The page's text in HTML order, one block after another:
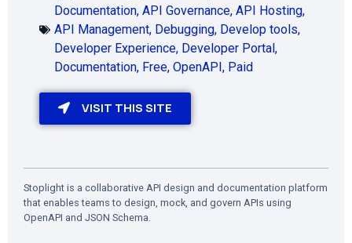
Documentation, API Governance, API Hosting,
API Management, Debugging, Develop tools,
Developer Experience, Developer Portal,
Documentation, Free, OpenAPI, Paid
VISIT THIS SITE
Stoplight is a collaborative API design and documentation platform
that enables teams to design, mock, and govern APIs using
OpenAPI and JSON Schema.